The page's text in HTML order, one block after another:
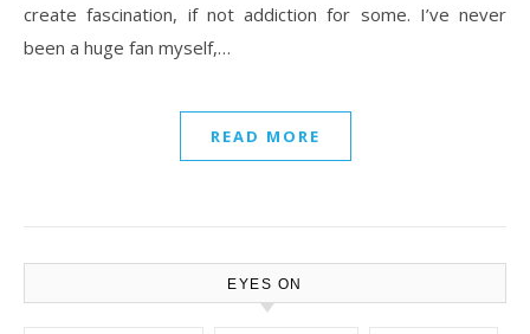
create fascination, if not addiction for some. I’ve never
been a huge fan myself,…
READ MORE
EYES ON